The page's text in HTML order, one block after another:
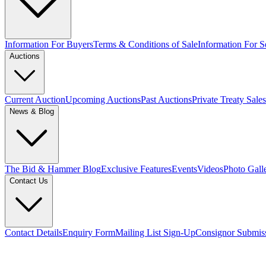
Information For BuyersTerms & Conditions of SaleInformation For
Auctions
Current AuctionUpcoming AuctionsPast AuctionsPrivate Treaty Sales
News & Blog
The Bid & Hammer BlogExclusive FeaturesEventsVideosPhoto
Contact Us
Contact DetailsEnquiry FormMailing List Sign-UpConsignor